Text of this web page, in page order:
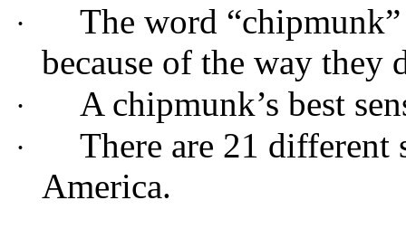
·
The word
because of the way they
· A chipmunk’s best
·
There are 21
America.